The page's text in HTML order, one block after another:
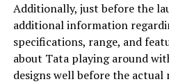
Additionally, just before the
additional information
specifications, range, and
about Tata playing around
designs well before the actual